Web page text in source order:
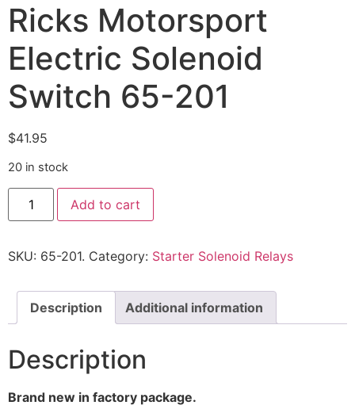
Ricks Motorsport
Electric Solenoid
Switch 65-201
$41.95
20 in stock
Add to cart
SKU: 65-201. Category: Starter Solenoid Relays
Description Additional information
Description
Brand new in factory package.